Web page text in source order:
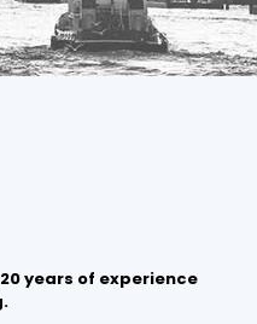
years of experience